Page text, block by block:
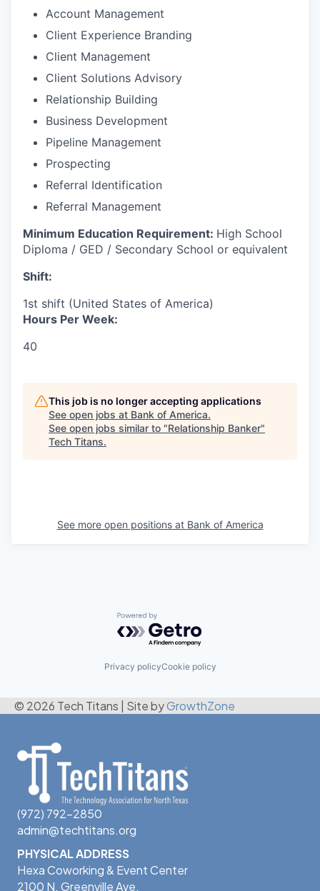
Account Management
Client Experience Branding
Client Management
Client Solutions Advisory
Relationship Building
Business Development
Pipeline Management
Prospecting
Referral Identification
Referral Management
Minimum Education Requirement: High School
Diploma / GED / Secondary School or equivalent
Shift:
1st shift (United States of America)
Hours Per Week:
40
This job is no longer accepting applications
See open jobs at Bank of America.
See open jobs similar to "Relationship Banker"
Tech Titans.
See more open positions at Bank of America
Powered by Getro.com
Privacy policyCookie policy
© 2026 Tech Titans Site byGrowthZone
(972) 792-2850
admin@techtitans.org
PHYSICAL ADDRESS
Hexa Coworking & Event Center
2100 N. Greenville Ave.